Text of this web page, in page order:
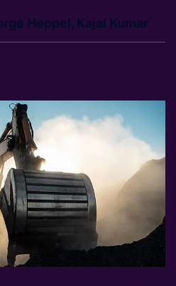
Heppel, Kajal Kumar